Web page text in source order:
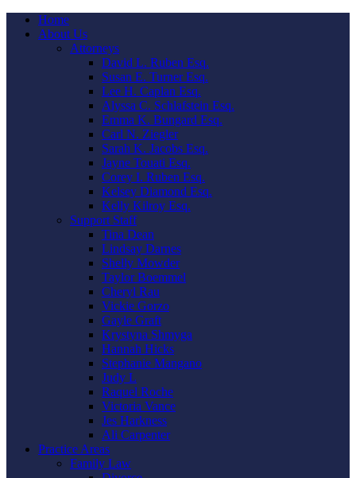
Home
About Us
Attorneys
David L. Ruben Esq.
Susan E. Turner Esq.
Lee H. Caplan Esq.
Alyssa C. Schlafstein Esq.
Emma K. Bungard Esq.
Carl N. Ziegler
Sarah K. Jacobs Esq.
Jayne Touati Esq.
Corey I. Ruben Esq.
Kelsey Diamond Esq.
Kelly Kilroy Esq.
Support Staff
Tina Dean
Lindsay Darnes
Shelly Mowder
Taylor Boemmel
Cheryl Rau
Vickie Gorzo
Gayle Graft
Krystyna Shmyga
Hannah Hicks
Stephanie Mangano
Judy L
Raquel Roche
Victoria Vance
Jes Harkness
Ali Carpenter
Practice Areas
Family Law